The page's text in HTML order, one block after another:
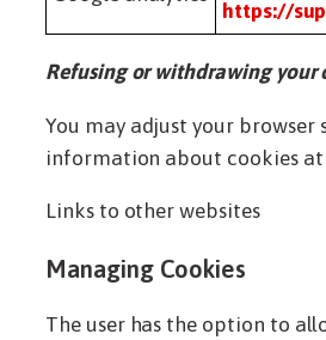
https://
Refusing or withdrawing your
You may adjust your
information about cookies
Links to other websites
Managing Cookies
The user has the option to